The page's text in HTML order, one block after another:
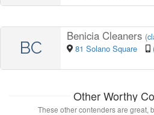
BC
Benicia Cleaners (
81 Solano Square
Other Worthy
These other contenders are great,